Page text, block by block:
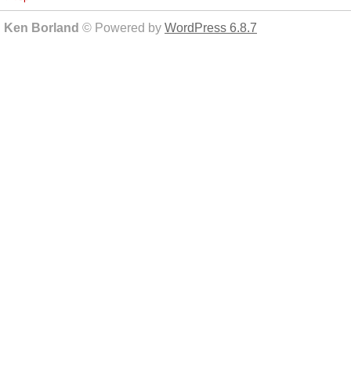
Ken Borland © Powered by WordPress 6.8.7